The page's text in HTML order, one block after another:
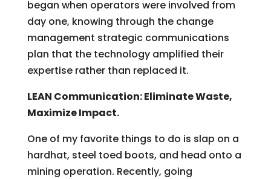
began when operators were involved from
day one, knowing through the change
management strategic communications
plan that the technology amplified their
expertise rather than replaced it.
LEAN Communication: Eliminate Waste,
Maximize Impact.
One of my favorite things to do is slap on a
hardhat, steel toed boots, and head onto a
mining operation. Recently, going